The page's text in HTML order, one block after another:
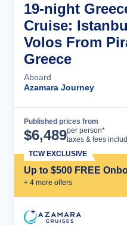
19-night
Cruise:
Volos From
Greece
Aboard
Azamara Journey
Published prices from
$6,489per person*
taxes & fees
Up to $500 FREE
+ 4 more offers
TCW EXCLUSIVE